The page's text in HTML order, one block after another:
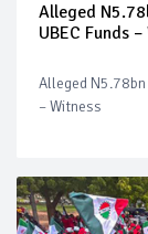
Alleged
UBEC Funds
Alleged N5.78bn
– Witness